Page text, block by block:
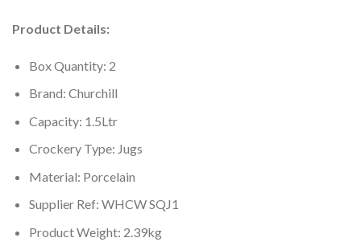
Product Details:
Box Quantity: 2
Brand: Churchill
Capacity: 1.5Ltr
Crockery Type: Jugs
Material: Porcelain
Supplier Ref: WHCW SQJ1
Product Weight: 2.39kg